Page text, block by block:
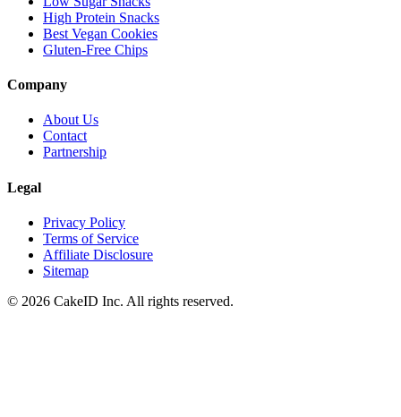
High Protein Snacks
Best Vegan Cookies
Gluten-Free Chips
Company
About Us
Contact
Partnership
Legal
Privacy Policy
Terms of Service
Affiliate Disclosure
Sitemap
© 2026 CakeID Inc. All rights reserved.